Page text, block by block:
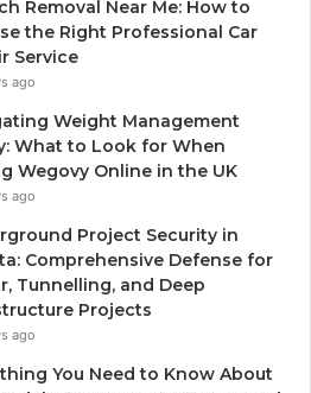
Removal Near Me: How to
the Right Professional Car
Service
ago
Weight Management
What to Look for When
Wegovy Online in the UK
ago
Project Security in
Comprehensive Defense for
Tunnelling, and Deep
Projects
ago
You Need to Know About